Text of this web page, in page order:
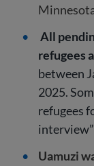
All
refugees
between
2025.
refugees
Uamuzi